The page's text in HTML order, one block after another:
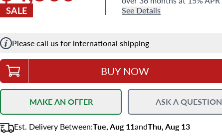
SALE
See Details
Please call us for international shipping
BUY NOW
MAKE AN OFFER ASK A QUESTION
Est. Delivery Between:Tue, Aug 11andThu, Aug 13